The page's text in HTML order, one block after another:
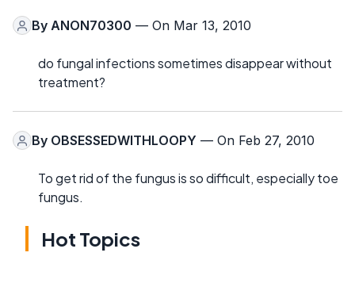
By ANON70300 — On Mar 13, 2010
do fungal infections sometimes disappear without
treatment?
By OBSESSEDWITHLOOPY — On Feb 27, 2010
To get rid of the fungus is so difficult, especially toe
fungus.
Hot Topics